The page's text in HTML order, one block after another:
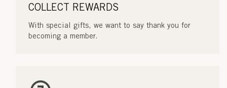
COLLECT REWARDS
With special gifts, we want to say thank you for
becoming a member.